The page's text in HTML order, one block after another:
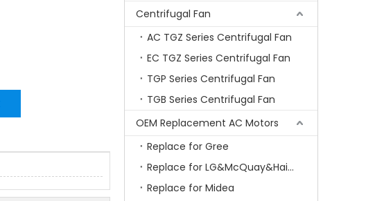
Centrifugal Fan
AC TGZ Series Centrifugal Fan
EC TGZ Series Centrifugal Fan
TGP Series Centrifugal Fan
TGB Series Centrifugal Fan
OEM Replacement AC Motors
Replace for Gree
Replace for LG&McQuay&Haier&Chigo
Replace for Midea